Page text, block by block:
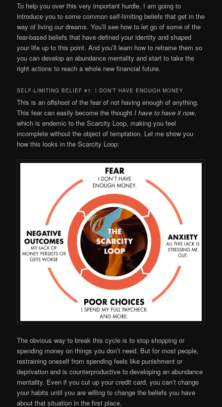
To help you over this very important hurdle, I am going to
introduce you to some common self-limiting beliefs that get in the
way of living our dreams. You’ll see how to let go of some of the
fear-based beliefs that have defined your identity and shaped
your life up to this point. And you’ll learn how to reframe them so
you can develop an abundance mentality and start to take the
right actions to reach a whole new financial future.
SELF-LIMITING BELIEF #1: I DON’T HAVE ENOUGH MONEY
This is an offshoot of the fear of not having enough of anything.
This fear can easily become the thoughtI have to have it now,
which is endemic to the Scarcity Loop, making you feel
incomplete without the object of temptation. Let me show you
how this looks in the Scarcity Loop:
The obvious way to break this cycle is to stop shopping or
spending money on things you don’t need. But for most people,
restraining oneself from spending feels like punishment or
deprivation and is counterproductive to developing an abundance
mentality. Even if you cut up your credit card, you can’t change
your habits until you are willing to change the beliefs you have
about that situation in the first place.